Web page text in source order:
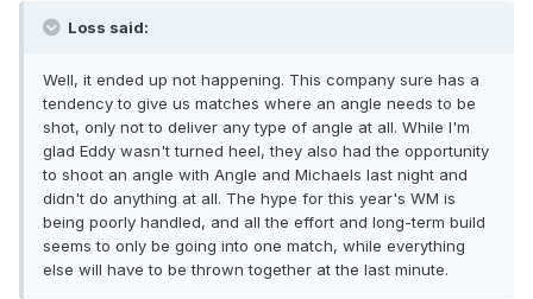
Loss said:
Well, it ended up not happening. This company sure has a
tendency to give us matches where an angle needs to be
shot, only not to deliver any type of angle at all. While I'm
glad Eddy wasn't turned heel, they also had the opportunity
to shoot an angle with Angle and Michaels last night and
didn't do anything at all. The hype for this year's WM is
being poorly handled, and all the effort and long-term build
seems to only be going into one match, while everything
else will have to be thrown together at the last minute.